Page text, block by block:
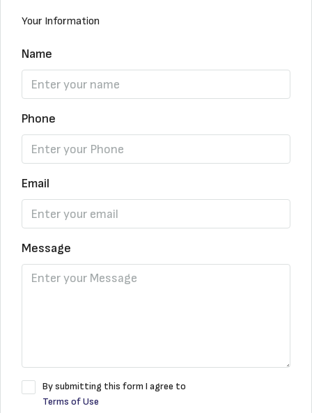
Your Information
Name
Phone
Email
Message
By submitting this form I agree to
Terms of Use